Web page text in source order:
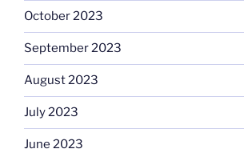
October 2023
September 2023
August 2023
July 2023
June 2023